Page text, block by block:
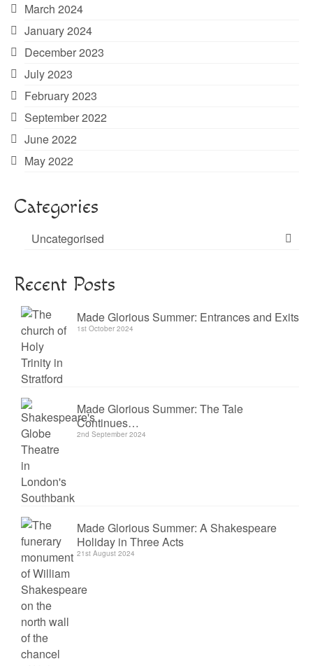
March 2024
January 2024
December 2023
July 2023
February 2023
September 2022
June 2022
May 2022
Categories
Uncategorised
Recent Posts
Made Glorious Summer: Entrances and Exits
1st October 2024
Made Glorious Summer: The Tale
Continues…
2nd September 2024
Made Glorious Summer: A Shakespeare
Holiday in Three Acts
21st August 2024